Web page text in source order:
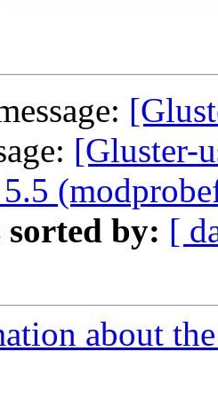
[Gluster-
sorted by: [
about